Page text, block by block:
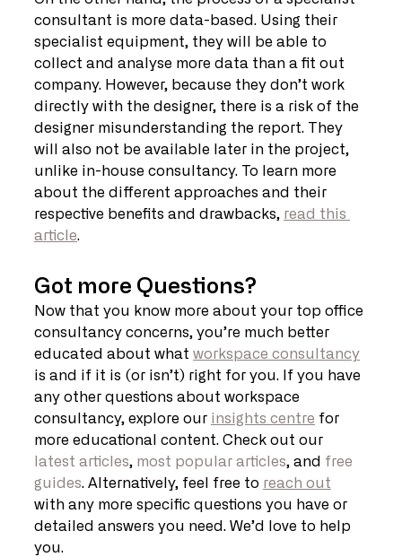
consultant is more data-based. Using their
specialist equipment, they will be able to
collect and analyse more data than a fit out
company. However, because they don’t work
directly with the designer, there is a risk of the
designer misunderstanding the report. They
will also not be available later in the project,
unlike in-house consultancy. To learn more
about the different approaches and their
respective benefits and drawbacks, read this
article.
Got more Questions?
Now that you know more about your top office
consultancy concerns, you’re much better
educated about what workspace consultancy
is and if it is (or isn’t) right for you. If you have
any other questions about workspace
consultancy, explore our insights centre for
more educational content. Check out our
latest articles, most popular articles, and free
guides. Alternatively, feel free to reach out
with any more specific questions you have or
detailed answers you need. We’d love to help
you.